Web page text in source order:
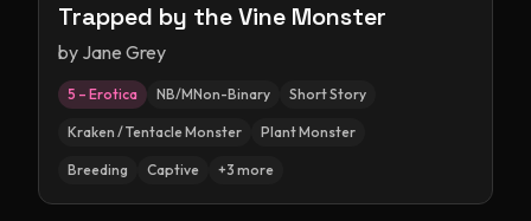
Trapped by the Vine Monster
by Jane Grey
5 – Erotica NB/MNon-Binary Short Story
Kraken / Tentacle Monster Plant Monster
Breeding Captive +3 more